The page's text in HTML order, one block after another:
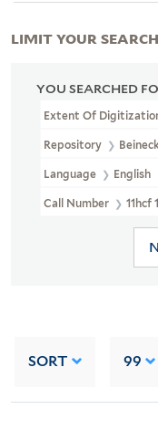
YOU SEARCHED
Extent Of
Repository
Language English
Call Number 11hcf
SORT 99
LIMIT YOUR SEARCH